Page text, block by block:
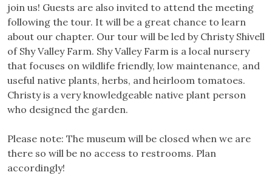
join us! Guests are also invited to attend the meeting
following the tour. It will be a great chance to learn
about our chapter. Our tour will be led by Christy Shivell
of Shy Valley Farm. Shy Valley Farm is a local nursery
that focuses on wildlife friendly, low maintenance, and
useful native plants, herbs, and heirloom tomatoes.
Christy is a very knowledgeable native plant person
who designed the garden.
Please note: The museum will be closed when we are
there so will be no access to restrooms. Plan
accordingly!